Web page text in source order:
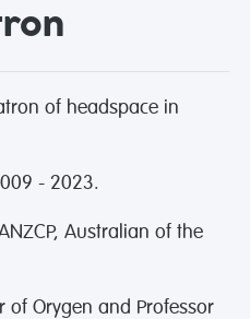
of headspace in
- 2023.
Australian of the
of Orygen and Professor